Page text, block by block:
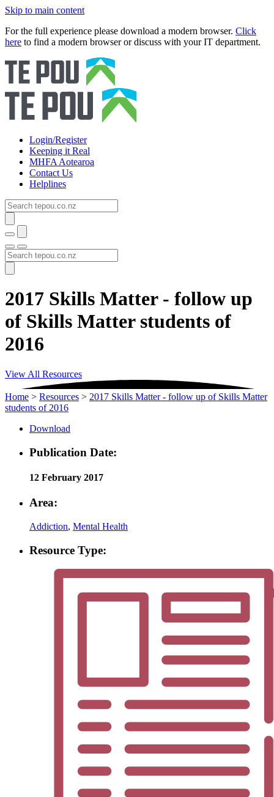
Skip to main content
For the full experience please download a modern browser. Click
here to find a modern browser or discuss with your IT department.
Login/Register
Keeping it Real
MHFA Aotearoa
Contact Us
Helplines
2017 Skills Matter - follow up
of Skills Matter students of
2016
View All Resources
Home > Resources > 2017 Skills Matter - follow up of Skills Matter
students of 2016
Download
Publication Date:
12 February 2017
Area:
Addiction, Mental Health
Resource Type: